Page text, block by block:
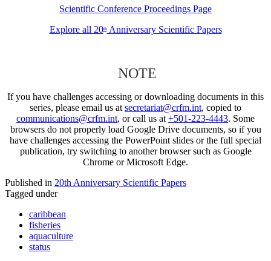
Scientific Conference Proceedings Page
Explore all 20thAnniversary Scientific Papers
NOTE
If you have challenges accessing or downloading documents in this
series, please email us at secretariat@crfm.int, copied to
communications@crfm.int, or call us at +501-223-4443. Some
browsers do not properly load Google Drive documents, so if you
have challenges accessing the PowerPoint slides or the full special
publication, try switching to another browser such as Google
Chrome or Microsoft Edge.
Published in 20th Anniversary Scientific Papers
Tagged under
caribbean
fisheries
aquaculture
status